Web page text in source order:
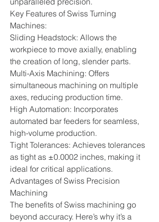
Key Features of Swiss Turning
Machines:
Sliding Headstock: Allows the
workpiece to move axially, enabling
the creation of long, slender parts.
Multi-Axis Machining: Offers
simultaneous machining on multiple
axes, reducing production time.
High Automation: Incorporates
automated bar feeders for seamless,
high-volume production.
Tight Tolerances: Achieves tolerances
as tight as ±0.0002 inches, making it
ideal for critical applications.
Advantages of Swiss Precision
Machining
The benefits of Swiss machining go
beyond accuracy. Here’s why it’s a